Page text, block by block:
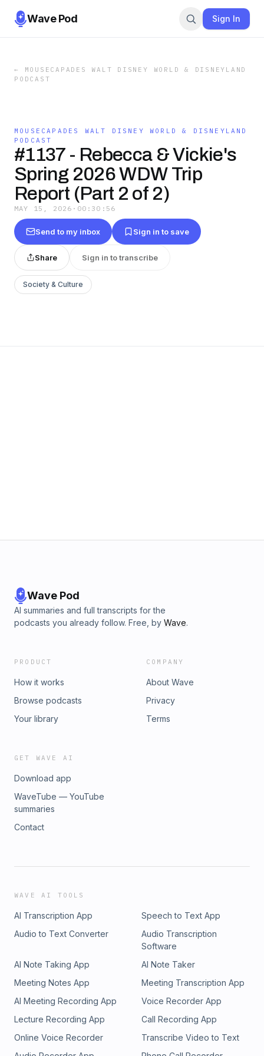
Wave Pod Sign In
←
MOUSECAPADES WALT DISNEY WORLD & DISNEYLAND
PODCAST
MOUSECAPADES WALT DISNEY WORLD & DISNEYLAND
PODCAST
#1137 - Rebecca & Vickie's
Spring 2026 WDW Trip
Report (Part 2 of 2)
MAY 15, 2026 · 00:30:56
Send to my inbox Sign in to save
Share Sign in to transcribe
Society & Culture
Wave Pod
AI summaries and full transcripts for the
podcasts you already follow. Free, by Wave.
PRODUCT
How it works
Browse podcasts
Your library
COMPANY
About Wave
Privacy
Terms
GET WAVE AI
Download app
WaveTube — YouTube
summaries
Contact
WAVE AI TOOLS
AI Transcription App
Speech to Text App
Audio to Text Converter
Audio Transcription
Software
AI Note Taking App
AI Note Taker
Meeting Notes App
Meeting Transcription App
AI Meeting Recording App
Voice Recorder App
Lecture Recording App
Call Recording App
Online Voice Recorder
Transcribe Video to Text